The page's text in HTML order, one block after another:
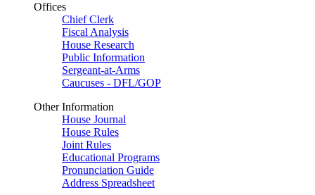
Offices
Chief Clerk
Fiscal Analysis
House Research
Public Information
Sergeant-at-Arms
Caucuses - DFL/GOP
Other Information
House Journal
House Rules
Joint Rules
Educational Programs
Pronunciation Guide
Address Spreadsheet